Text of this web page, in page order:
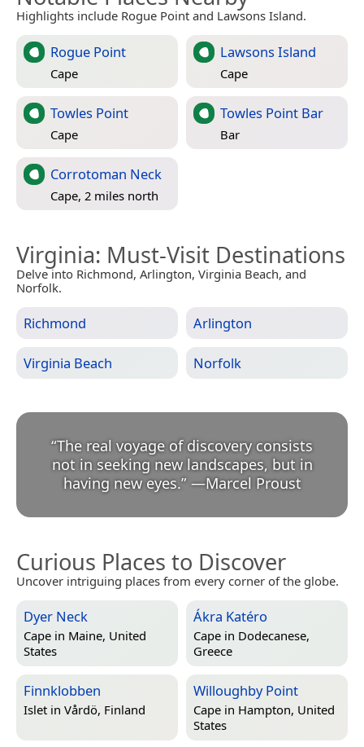
Highlights include Rogue Point and Lawsons Island.
Rogue Point
Cape
Lawsons Island
Cape
Towles Point
Cape
Towles Point Bar
Bar
Corrotoman Neck
Cape, 2 miles north
Virginia: Must-Visit Destinations
Delve into Richmond, Arlington, Virginia Beach, and
Norfolk.
Richmond Arlington
Virginia Beach Norfolk
“The real voyage of discovery consists
not in seeking new landscapes, but in
having new eyes.” —Marcel Proust
Curious Places to Discover
Uncover intriguing places from every corner of the globe.
Dyer Neck
Cape in Maine, United
States
Ákra Katéro
Cape in Dodecanese,
Greece
Finnklobben
Islet in Vårdö, Finland
Willoughby Point
Cape in Hampton, United
States